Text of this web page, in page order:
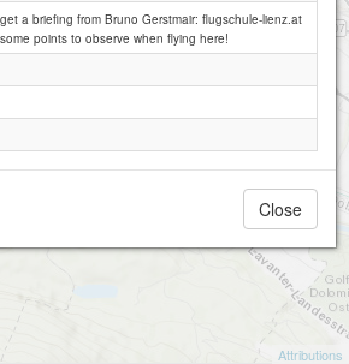
Attributions
a briefing from Bruno Gerstmair: flugschule-lienz.at
points to observe when flying here!
Close